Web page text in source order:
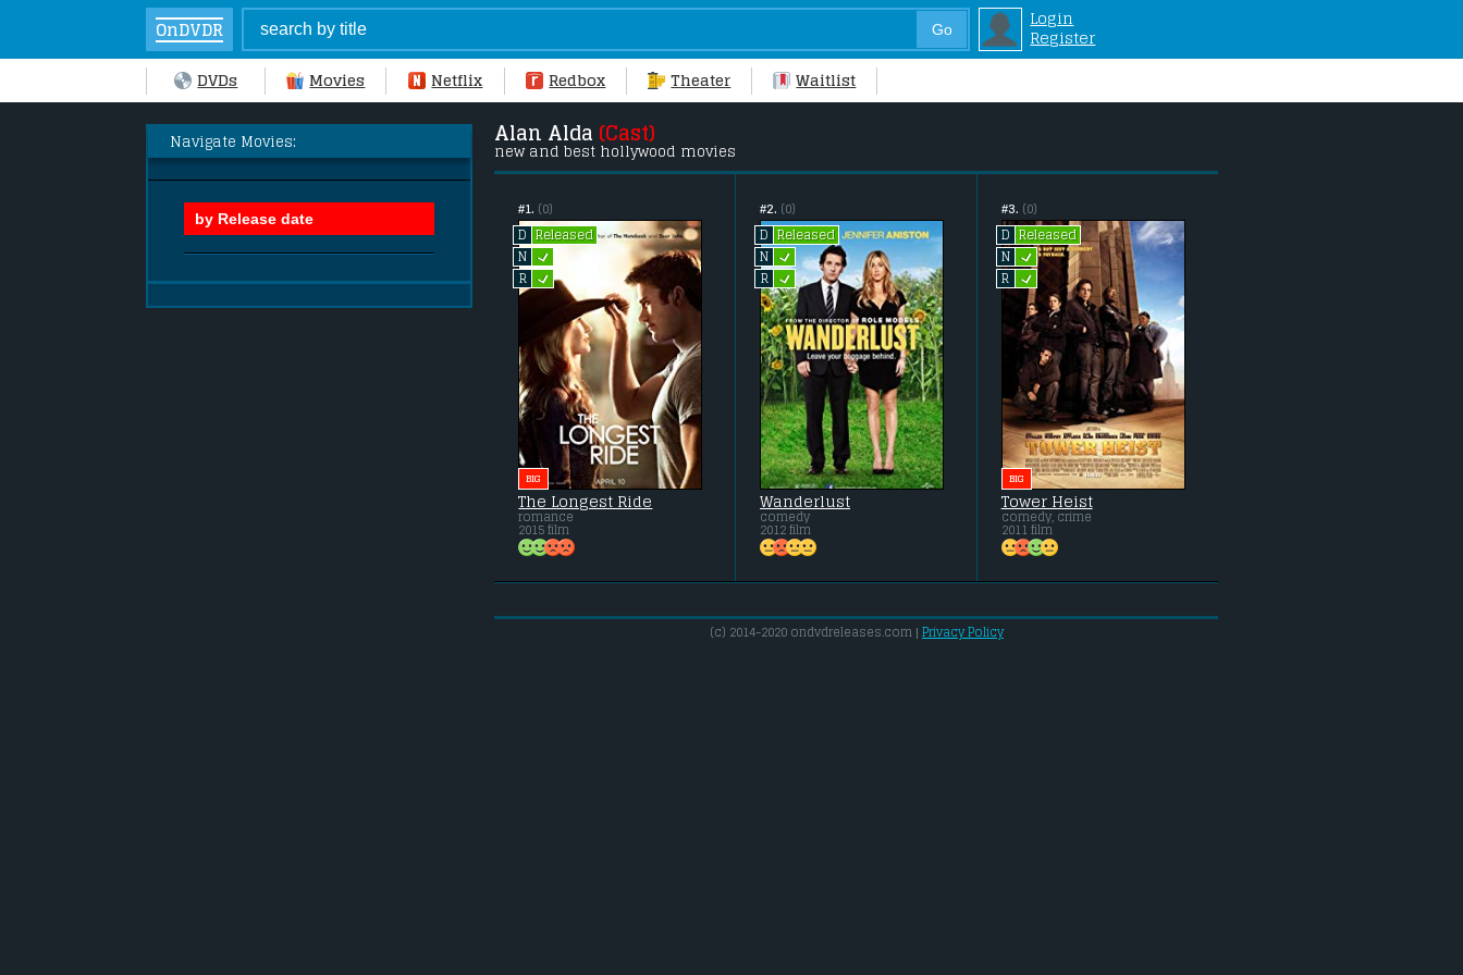
OnDVDR
Login
Register
DVDs Movies Netflix Redbox Theater Waitlist
Navigate Movies: Alan Alda (Cast)
new and best hollywood movies
#1. (0)
D
Released
N L
R L
BIG
The Longest Ride
romance
2015 film
#2. (0)
D
Released
N L
R L
Wanderlust
comedy
2012 film
#3. (0)
D
Released
N L
R L
BIG
Tower Heist
comedy, crime
2011 film
(c) 2014-2020 ondvdreleases.com | Privacy Policy